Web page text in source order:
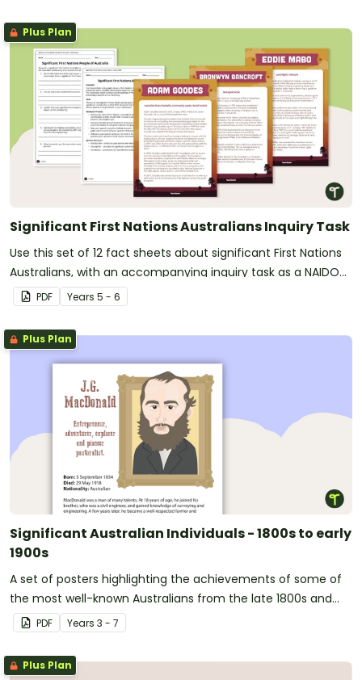
Plus Plan
Significant First Nations Australians Inquiry Task
Use this set of 12 fact sheets about significant First Nations
Australians, with an accompanying inquiry task as a NAIDOC
Week activity.
PDF Years 5 - 6
Plus Plan
Significant Australian Individuals - 1800s to early
1900s
A set of posters highlighting the achievements of some of
the most well-known Australians from the late 1800s and
early 1900s.
PDF Years 3 - 7
Plus Plan